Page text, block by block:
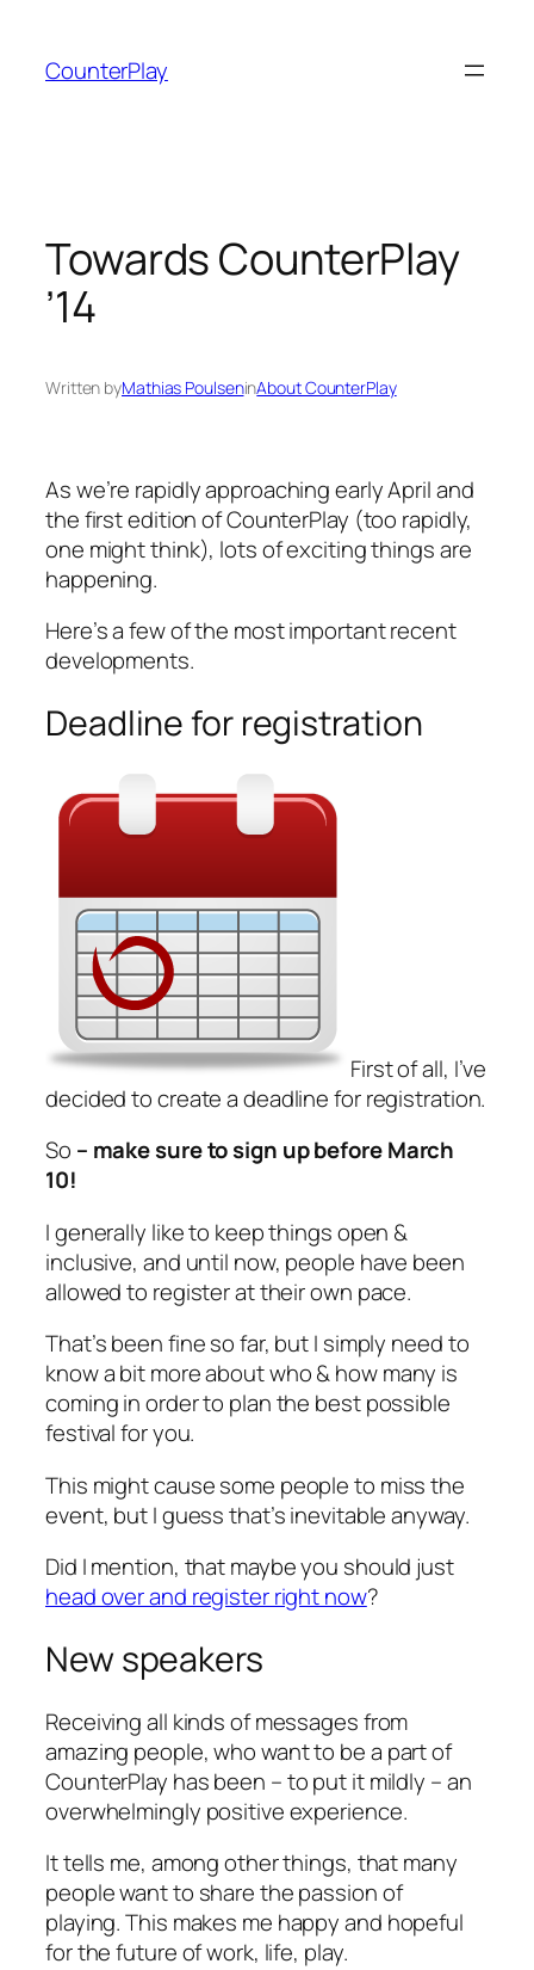
content
CounterPlay
Towards CounterPlay
’14
Written byMathias PoulseninAbout CounterPlay
As we’re rapidly approaching early April and
the first edition of CounterPlay (too rapidly,
one might think), lots of exciting things are
happening.
Here’s a few of the most important recent
developments.
Deadline for registration
First of all, I’ve
decided to create a deadline for registration.
So – make sure to sign up before March
10!
I generally like to keep things open &
inclusive, and until now, people have been
allowed to register at their own pace.
That’s been fine so far, but I simply need to
know a bit more about who & how many is
coming in order to plan the best possible
festival for you.
This might cause some people to miss the
event, but I guess that’s inevitable anyway.
Did I mention, that maybe you should just
head over and register right now?
New speakers
Receiving all kinds of messages from
amazing people, who want to be a part of
CounterPlay has been – to put it mildly – an
overwhelmingly positive experience.
It tells me, among other things, that many
people want to share the passion of
playing. This makes me happy and hopeful
for the future of work, life, play.